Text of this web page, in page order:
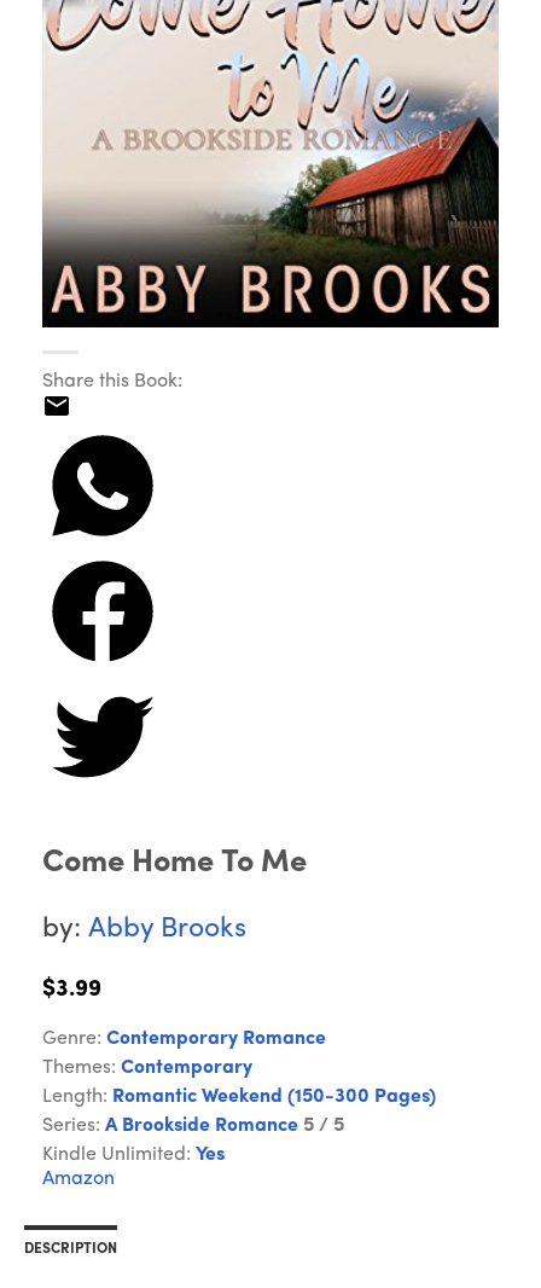
Share this Book:
Come Home To Me
by: Abby Brooks
$3.99
Genre: Contemporary Romance
Themes: Contemporary
Length: Romantic Weekend (150-300 Pages)
Series: A Brookside Romance 5 / 5
Kindle Unlimited: Yes
Amazon
DESCRIPTION